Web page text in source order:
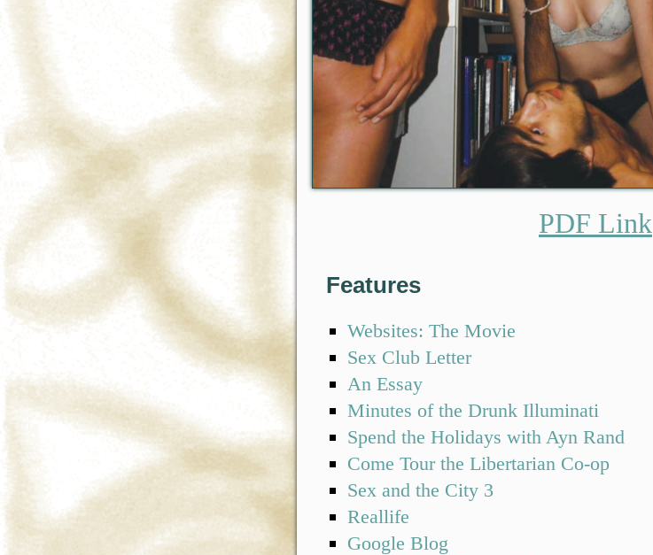
PDF Link
Features
Websites: The Movie
Sex Club Letter
An Essay
Minutes of the Drunk Illuminati
Spend the Holidays with Ayn Rand
Come Tour the Libertarian Co-op
Sex and the City 3
Reallife
Google Blog